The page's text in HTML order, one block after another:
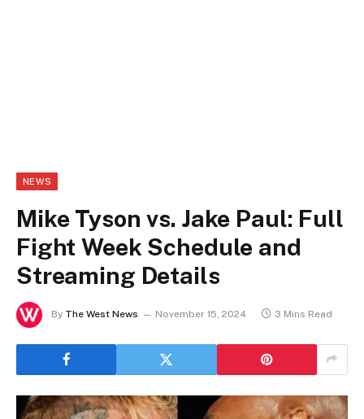
NEWS
Mike Tyson vs. Jake Paul: Full
Fight Week Schedule and
Streaming Details
By The West News November 15, 2024 3 Mins Read